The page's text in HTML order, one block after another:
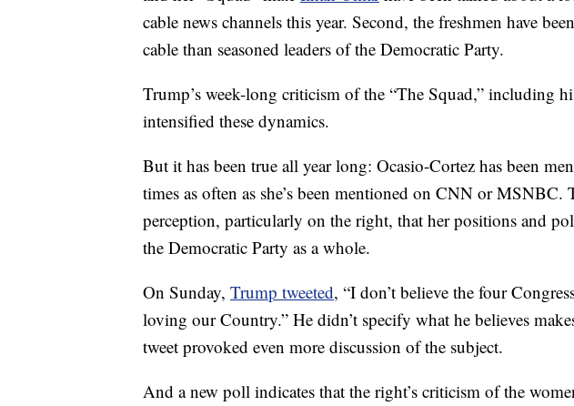
cable news channels this year. Second, the freshmen have
cable than seasoned leaders of the Democratic Party.
Trump’s week-long criticism of the “The Squad,” including
intensified these dynamics.
But it has been true all year long: Ocasio-Cortez has been
times as often as she’s been mentioned on CNN or MSNBC.
perception, particularly on the right, that her positions and
the Democratic Party as a whole.
On Sunday, Trump tweeted, “I don’t believe the four
loving our Country.” He didn’t specify what he believes
tweet provoked even more discussion of the subject.
And a new poll indicates that the right’s criticism of the